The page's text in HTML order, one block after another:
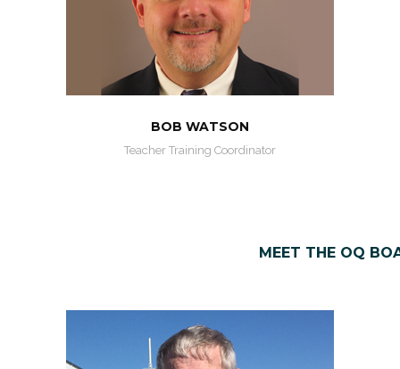
BOB WATSON
Teacher Training Coordinator
MEET THE OQ